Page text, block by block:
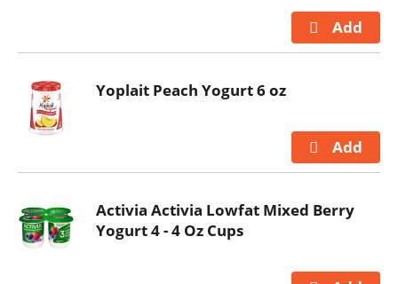
Yoplait Peach Yogurt 6 oz
Activia Activia Lowfat Mixed Berry
Yogurt 4 - 4 Oz Cups